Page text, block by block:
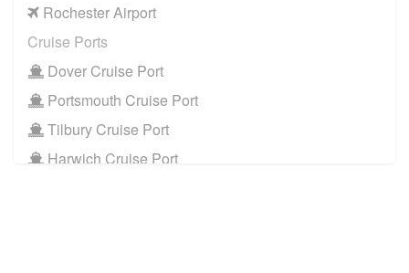
CR0 Croydonto
Other Locations
CR0 CroydontoBath
CR0 CroydontoManchester City Centre
CR0 Croydon toOxford City Centre
Rochester Airport
Cruise Ports
Dover Cruise Port
Portsmouth Cruise Port
Tilbury Cruise Port
Harwich Cruise Port